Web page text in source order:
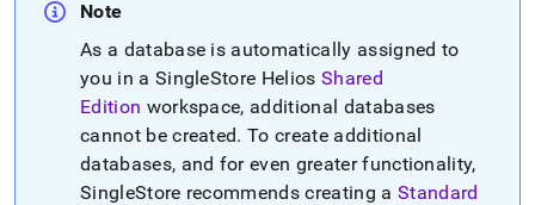
first
documentation
Remove
Note
As a database is automatically assigned to
you in a SingleStore Helios Shared
Edition workspace, additional databases
cannot be created. To create additional
databases, and for even greater functionality,
SingleStore recommends creating a Standard